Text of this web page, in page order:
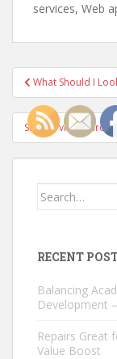
services, Web
PostWhat Should I
SEO Services
Search
RECENT
Balancing
Development
Repairs Great
Value Boost